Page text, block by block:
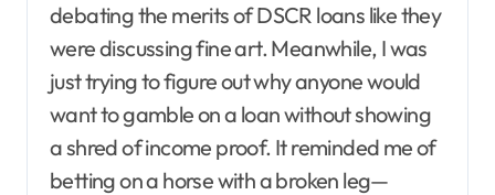
debating the merits of DSCR loans like they
were discussing fine art. Meanwhile, I was
just trying to figure out why anyone would
want to gamble on a loan without showing
a shred of income proof. It reminded me of
betting on a horse with a broken leg—